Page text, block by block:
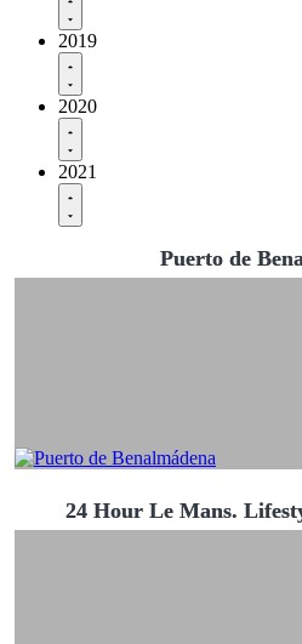
2019
2020
2021
Puerto de
24 Hour Le Mans.